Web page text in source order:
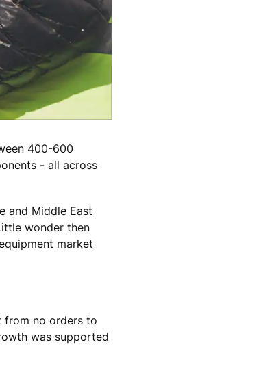
400-600
- all across
and Middle East
wonder then
market
from no orders to
was supported